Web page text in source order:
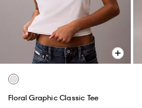
Floral Graphic Classic Tee